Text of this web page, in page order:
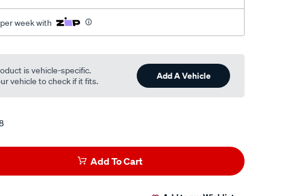
week with
is vehicle-specific.
vehicle to check if it fits.
Add A Vehicle
Add To Cart